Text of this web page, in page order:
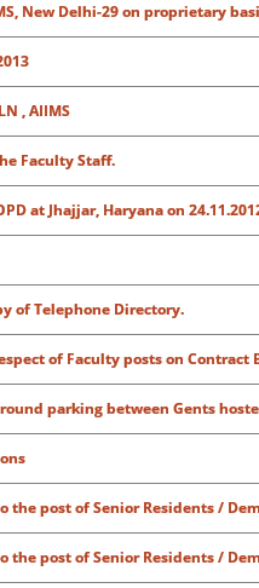
New Delhi-29 on proprietary
, AIIMS
Faculty Staff.
at Jhajjar, Haryana on
of Telephone Directory.
of Faculty posts on Contract
parking between Gents
the post of Senior Residents /
post of Senior Residents /